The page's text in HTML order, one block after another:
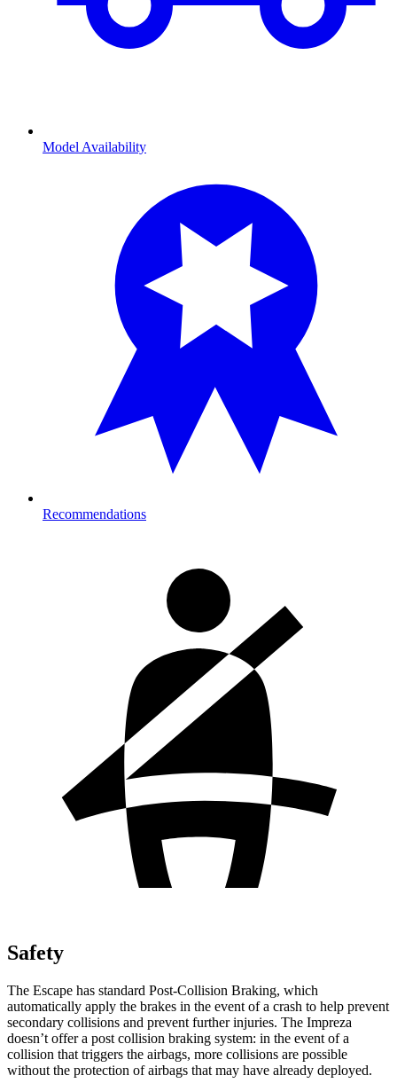
Model Availability
Recommendations
Safety
The Escape has standard Post-Collision Braking, which
automatically apply the brakes in the event of a crash to help prevent
secondary collisions and prevent further injuries. The Impreza
doesn’t offer a post collision braking system: in the event of a
collision that triggers the airbags, more collisions are possible
without the protection of airbags that may have already deployed.